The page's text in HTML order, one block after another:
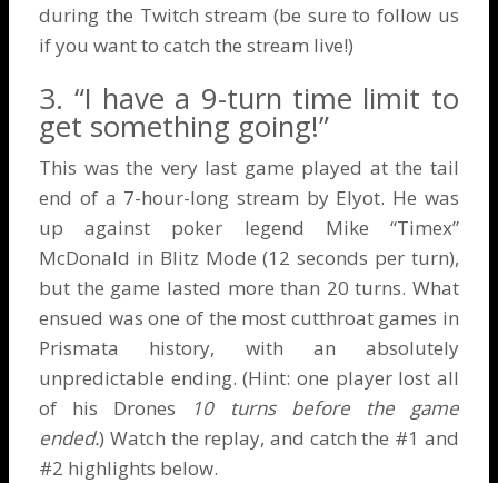
during the Twitch stream (be sure to follow us
if you want to catch the stream live!)
3. “I have a 9-turn time limit to
get something going!”
This was the very last game played at the tail
end of a 7-hour-long stream by Elyot. He was
up against poker legend Mike “Timex”
McDonald in Blitz Mode (12 seconds per turn),
but the game lasted more than 20 turns. What
ensued was one of the most cutthroat games in
Prismata history, with an absolutely
unpredictable ending. (Hint: one player lost all
of his Drones
10 turns before the game
ended.) Watch the replay, and catch the #1 and
#2 highlights below.